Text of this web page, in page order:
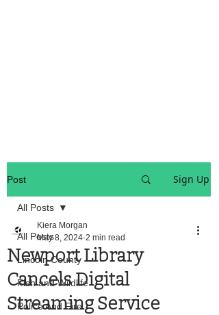
Post Sign Up
All Posts
Lincoln County
Fish and Wildlife
Police And Fire
All Posts
Newport Library
Cancels Digital
Streaming Service
Kiera Morgan
May 8, 2024 2 min read